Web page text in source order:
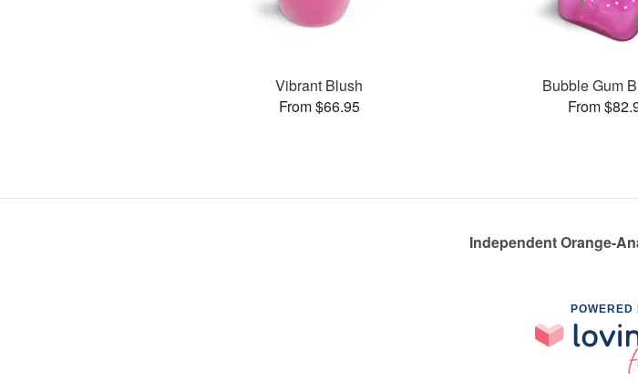
Vibrant Blush
From $66.95
Bubble Gum
From
Independent Orange-
POWERED